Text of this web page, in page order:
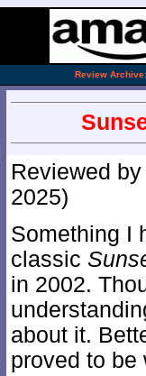
Review Archive:
Reviewed
2025)
Something I
classic
in 2002.
about it.
proved to be